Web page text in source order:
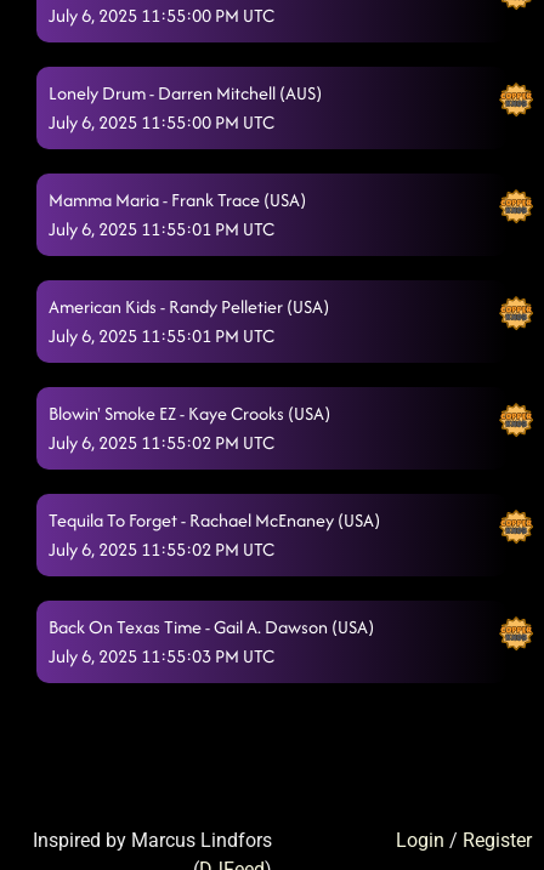
July 6, 2025 11:55:00 PM UTC
Lonely Drum - Darren Mitchell (AUS)
July 6, 2025 11:55:00 PM UTC
Mamma Maria - Frank Trace (USA)
July 6, 2025 11:55:01 PM UTC
American Kids - Randy Pelletier (USA)
July 6, 2025 11:55:01 PM UTC
Blowin' Smoke EZ - Kaye Crooks (USA)
July 6, 2025 11:55:02 PM UTC
Tequila To Forget - Rachael McEnaney (USA)
July 6, 2025 11:55:02 PM UTC
Back On Texas Time - Gail A. Dawson (USA)
July 6, 2025 11:55:03 PM UTC
Login / Register
Inspired by Marcus Lindfors